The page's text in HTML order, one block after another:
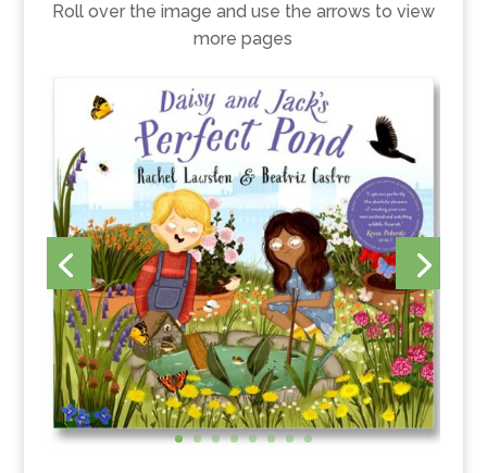
Roll over the image and use the arrows to view
more pages